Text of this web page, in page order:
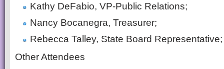
Kathy DeFabio, VP-Public Relations;
Nancy Bocanegra, Treasurer;
Rebecca Talley, State Board Representative;
Other Attendees